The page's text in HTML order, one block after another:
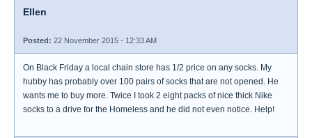
Ellen
Posted: 22 November 2015 - 12:33 AM
On Black Friday a local chain store has 1/2 price on any socks. My
hubby has probably over 100 pairs of socks that are not opened. He
wants me to buy more. Twice I took 2 eight packs of nice thick Nike
socks to a drive for the Homeless and he did not even notice. Help!